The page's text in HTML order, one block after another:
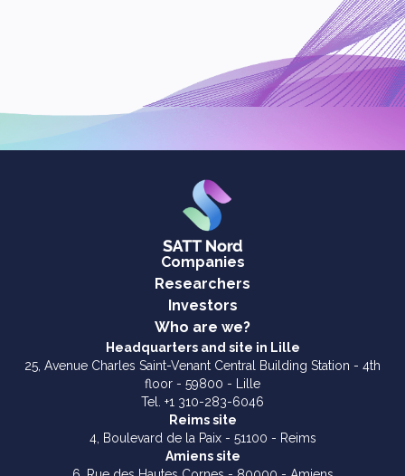
Companies
Researchers
Investors
Who are we?
Headquarters and site in Lille
25, Avenue Charles Saint-Venant Central Building Station - 4th
floor - 59800 - Lille
Tel. +1 310-283-6046
Reims site
4, Boulevard de la Paix - 51100 - Reims
Amiens site